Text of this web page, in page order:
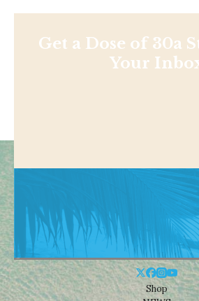
Get a Dose of 30a
Your
Shop